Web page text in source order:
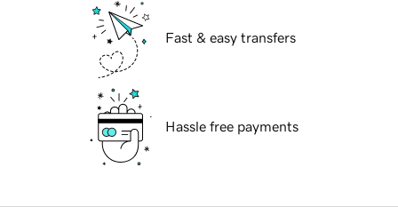
Fast & easy transfers
Hassle free payments